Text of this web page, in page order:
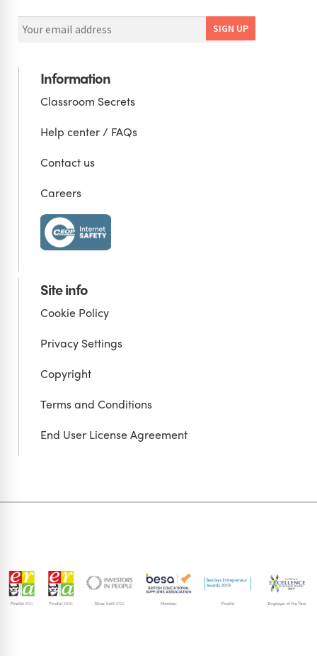
Information
Classroom Secrets
Help center / FAQs
Contact us
Careers
Site info
Cookie Policy
Privacy Settings
Copyright
Terms and Conditions
End User License Agreement